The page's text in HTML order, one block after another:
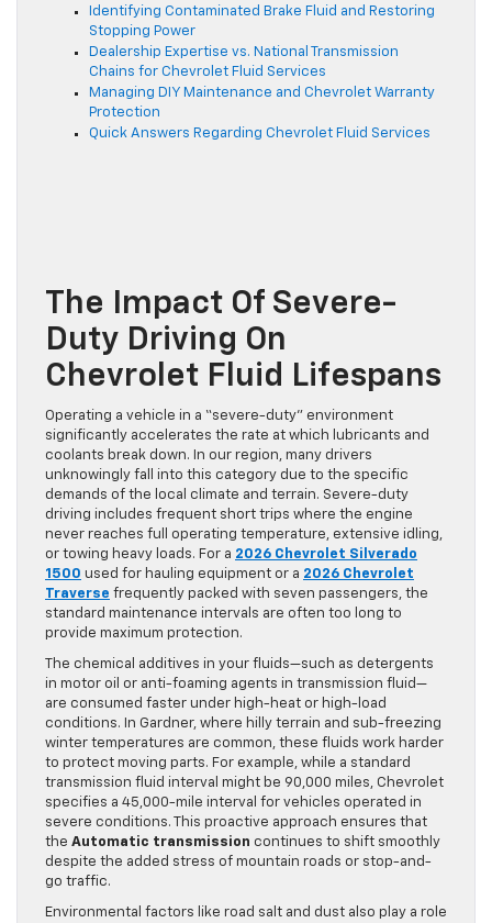
Identifying Contaminated Brake Fluid and Restoring
Stopping Power
Dealership Expertise vs. National Transmission
Chains for Chevrolet Fluid Services
Managing DIY Maintenance and Chevrolet Warranty
Protection
Quick Answers Regarding Chevrolet Fluid Services
The Impact Of Severe-
Duty Driving On
Chevrolet Fluid Lifespans
Operating a vehicle in a “severe-duty” environment
significantly accelerates the rate at which lubricants and
coolants break down. In our region, many drivers
unknowingly fall into this category due to the specific
demands of the local climate and terrain. Severe-duty
driving includes frequent short trips where the engine
never reaches full operating temperature, extensive idling,
or towing heavy loads. For a 2026 Chevrolet Silverado
1500 used for hauling equipment or a 2026 Chevrolet
Traverse frequently packed with seven passengers, the
standard maintenance intervals are often too long to
provide maximum protection.
The chemical additives in your fluids—such as detergents
in motor oil or anti-foaming agents in transmission fluid—
are consumed faster under high-heat or high-load
conditions. In Gardner, where hilly terrain and sub-freezing
winter temperatures are common, these fluids work harder
to protect moving parts. For example, while a standard
transmission fluid interval might be 90,000 miles, Chevrolet
specifies a 45,000-mile interval for vehicles operated in
severe conditions. This proactive approach ensures that
the Automatic transmission continues to shift smoothly
despite the added stress of mountain roads or stop-and-
go traffic.
Environmental factors like road salt and dust also play a role